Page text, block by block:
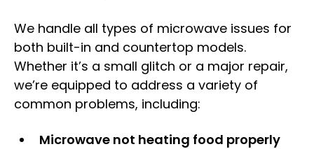
We handle all types of microwave issues for
both built-in and countertop models.
Whether it’s a small glitch or a major repair,
we’re equipped to address a variety of
common problems, including:
Microwave not heating food properly